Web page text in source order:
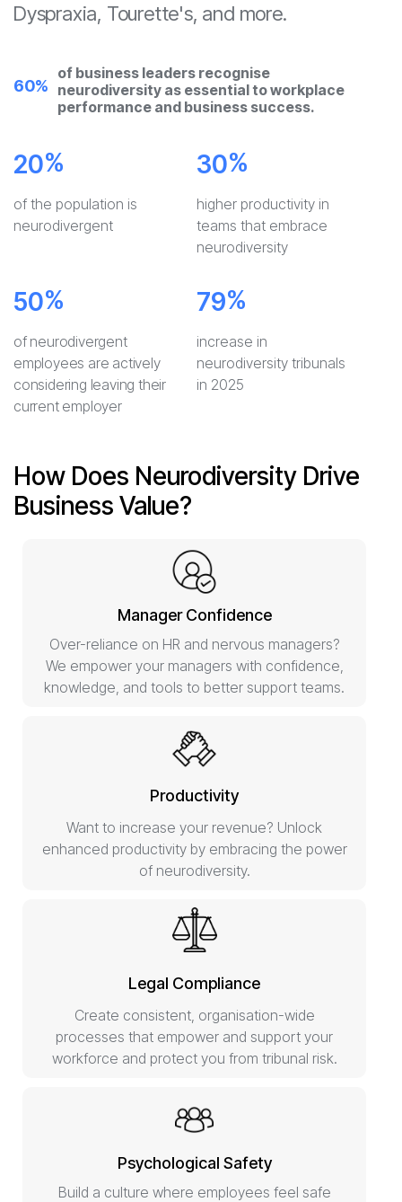
Dyspraxia, Tourette's, and more.
of business leaders recognise
neurodiversity as essential to workplace
performance and business success.
60%
20%
of the population is
neurodivergent
30%
higher productivity in
teams that embrace
neurodiversity
50%
of neurodivergent
employees are actively
considering leaving their
current employer
79%
increase in
neurodiversity tribunals
in 2025
How Does Neurodiversity Drive
Business Value?
Manager Confidence
Over-reliance on HR and nervous managers?
We empower your managers with confidence,
knowledge, and tools to better support teams.
Productivity
Want to increase your revenue? Unlock
enhanced productivity by embracing the power
of neurodiversity.
Legal Compliance
Create consistent, organisation-wide
processes that empower and support your
workforce and protect you from tribunal risk.
Psychological Safety
Build a culture where employees feel safe